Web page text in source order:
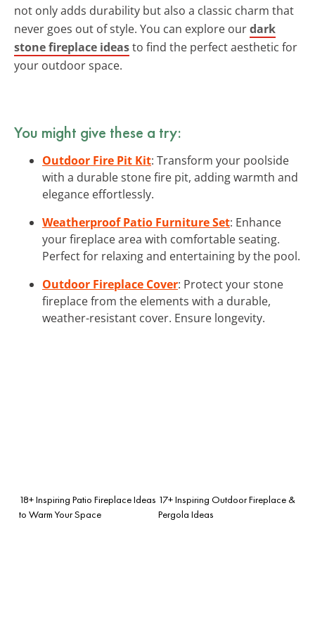
not only adds durability but also a classic charm that
never goes out of style. You can explore ourdark
stone fireplace ideasto find the perfect aesthetic for
your outdoor space.
You might give these a try:
Outdoor Fire Pit Kit: Transform your poolside
with a durable stone fire pit, adding warmth and
elegance effortlessly.
Weatherproof Patio Furniture Set: Enhance
your fireplace area with comfortable seating.
Perfect for relaxing and entertaining by the pool.
Outdoor Fireplace Cover: Protect your stone
fireplace from the elements with a durable,
weather-resistant cover. Ensure longevity.
18+ Inspiring Patio Fireplace Ideas
to Warm Your Space
17+ Inspiring Outdoor Fireplace &
Pergola Ideas